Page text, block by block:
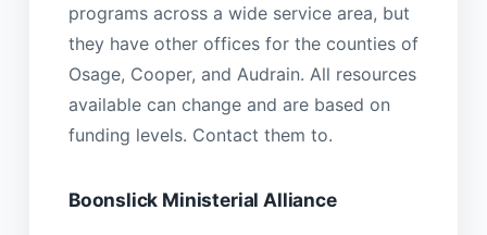
programs across a wide service area, but
they have other offices for the counties of
Osage, Cooper, and Audrain. All resources
available can change and are based on
funding levels. Contact them to.
Boonslick Ministerial Alliance